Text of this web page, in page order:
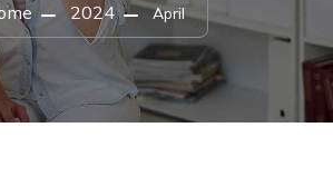
2024 April